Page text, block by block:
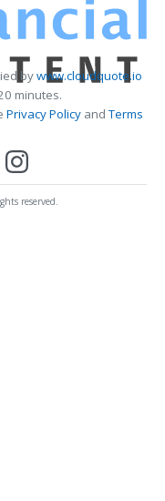
bywww.cloudquote.io
minutes.
Privacy PolicyandTerms
reserved.